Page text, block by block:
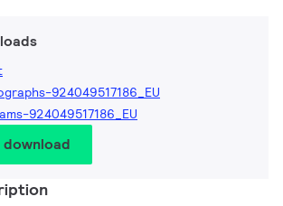
924049517186_EU
924049517186_EU
download